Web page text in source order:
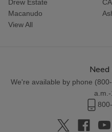
Drew Estate
Macanudo
View All
Need
We're available by phone (
a.m.-